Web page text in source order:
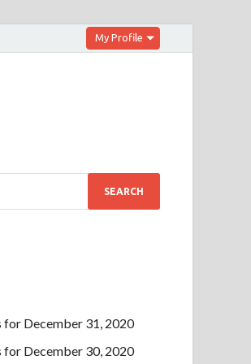
My Profile
December 31, 2020
December 30, 2020